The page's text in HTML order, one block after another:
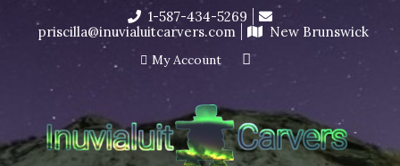
I’m in the middle of moving! Carving orders will ship at the
end of November, but jewelry can still be made to order
Dismiss
content
1-587-434-5269
priscilla@inuvialuitcarvers.com
New Brunswick
My Account